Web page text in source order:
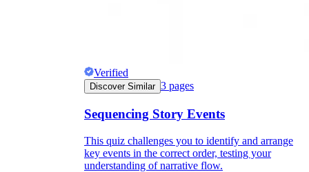
Verified
Discover Similar 3 pages
Sequencing Story Events
This quiz challenges you to identify and arrange
key events in the correct order, testing your
understanding of narrative flow.